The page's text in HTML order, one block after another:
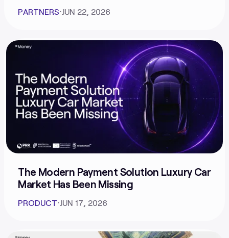
PARTNERS⋅JUN 22, 2026
The Modern Payment Solution Luxury Car
Market Has Been Missing
PRODUCT⋅ JUN 17, 2026